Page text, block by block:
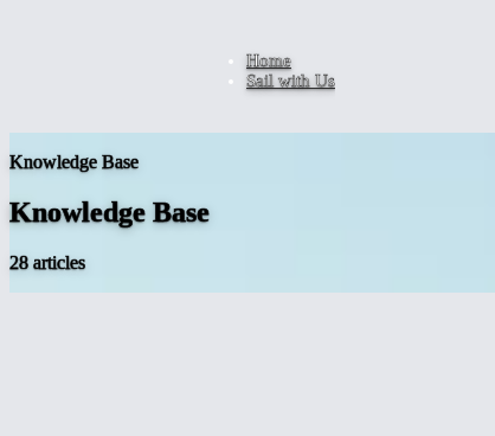
Home
Sail with Us
Knowledge Base
Knowledge Base
28 articles